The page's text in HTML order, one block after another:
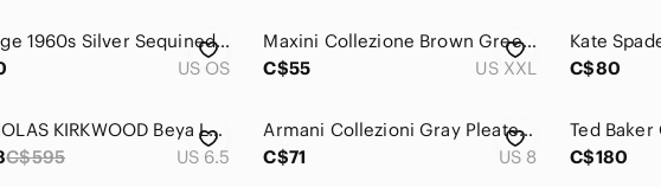
Vintage 1960s Silver Sequined Kiss Lock Cocktail Purse Retro Evening‎ Handbag
US OS
Maxini Collezione Brown Green 100% Ultra Suede Pocket Long Sleeve Dress Shirt
C$55
US XXL
C$80
NICHOLAS KIRKWOOD Beya Loafers Black and White Boucle Size EU 36.5/US Size 6
C$595 US 6.5
Armani Collezioni Gray Pleated Front Trouser Dress Pants
C$71
US 8
C$180